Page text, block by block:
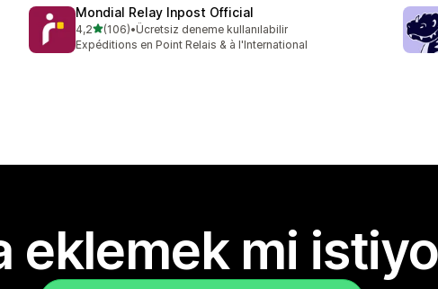
Mondial Relay Inpost Official
4,25 yıldız üzerinden
(106)
toplam 106 değerlendirme
•Ücretsiz deneme kullanılabilir
Expéditions en Point Relais & à l'International
eklemek mi